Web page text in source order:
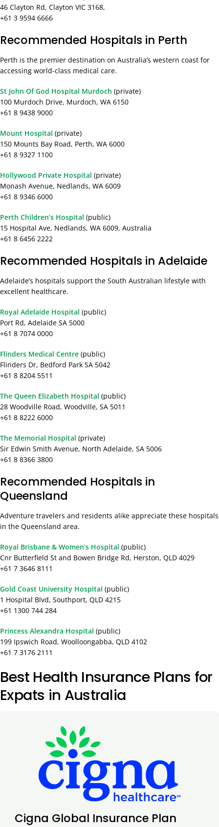
46 Clayton Rd, Clayton VIC 3168,
+61 3 9594 6666
Recommended Hospitals in Perth
Perth is the premier destination on Australia’s western coast for
accessing world-class medical care.
St John Of God Hospital Murdoch (private)
100 Murdoch Drive, Murdoch, WA 6150
+61 8 9438 9000
Mount Hospital (private)
150 Mounts Bay Road, Perth, WA 6000
+61 8 9327 1100
Hollywood Private Hospital (private)
Monash Avenue, Nedlands, WA 6009
+61 8 9346 6000
Perth Children’s Hospital (public)
15 Hospital Ave, Nedlands, WA 6009, Australia
+61 8 6456 2222
Recommended Hospitals in Adelaide
Adelaide’s hospitals support the South Australian lifestyle with
excellent healthcare.
Royal Adelaide Hospital (public)
Port Rd, Adelaide SA 5000
+61 8 7074 0000
Flinders Medical Centre (public)
Flinders Dr, Bedford Park SA 5042
+61 8 8204 5511
The Queen Elizabeth Hospital (public)
28 Woodville Road, Woodville, SA 5011
+61 8 8222 6000
The Memorial Hospital (private)
Sir Edwin Smith Avenue, North Adelaide, SA 5006
+61 8 8366 3800
Recommended Hospitals in
Queensland
Adventure travelers and residents alike appreciate these hospitals
in the Queensland area.
Royal Brisbane & Women’s Hospital (public)
Cnr Butterfield St and Bowen Bridge Rd, Herston, QLD 4029
+61 7 3646 8111
Gold Coast University Hospital (public)
1 Hospital Blvd, Southport, QLD 4215
+61 1300 744 284
Princess Alexandra Hospital (public)
199 Ipswich Road, Woolloongabba, QLD 4102
+61 7 3176 2111
Best Health Insurance Plans for
Expats in Australia
Cigna Global Insurance Plan